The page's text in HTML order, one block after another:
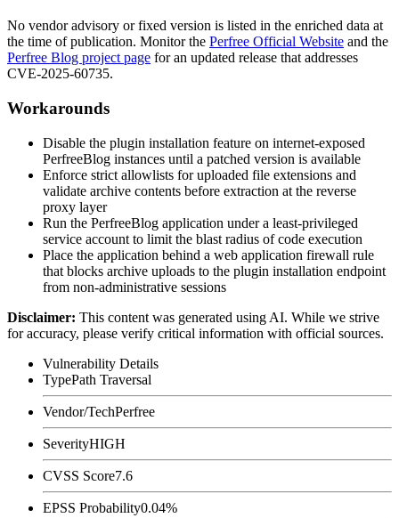
No vendor advisory or fixed version is listed in the enriched data at
the time of publication. Monitor the Perfree Official Website and the
Perfree Blog project page for an updated release that addresses
CVE-2025-60735.
Workarounds
Disable the plugin installation feature on internet-exposed
PerfreeBlog instances until a patched version is available
Enforce strict allowlists for uploaded file extensions and
validate archive contents before extraction at the reverse
proxy layer
Run the PerfreeBlog application under a least-privileged
service account to limit the blast radius of code execution
Place the application behind a web application firewall rule
that blocks archive uploads to the plugin installation endpoint
from non-administrative sessions
Disclaimer: This content was generated using AI. While we strive
for accuracy, please verify critical information with official sources.
Vulnerability Details
TypePath Traversal
Vendor/TechPerfree
SeverityHIGH
CVSS Score7.6
EPSS Probability0.04%